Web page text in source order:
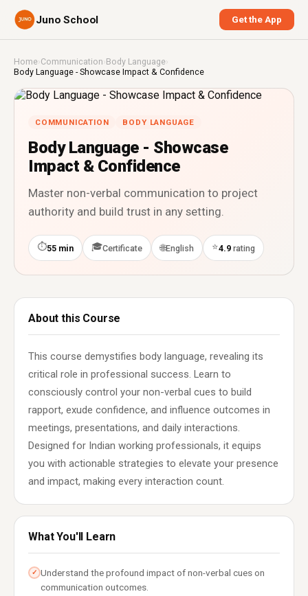
Juno School Get the App
Home›Communication ›Body Language›
Body Language - Showcase Impact & Confidence
COMMUNICATION BODY LANGUAGE
Body Language - Showcase
Impact & Confidence
Master non-verbal communication to project
authority and build trust in any setting.
⏱55 min 🎓Certificate 🌐English ⭐4.9 rating
About this Course
This course demystifies body language, revealing its
critical role in professional success. Learn to
consciously control your non-verbal cues to build
rapport, exude confidence, and influence outcomes in
meetings, presentations, and daily interactions.
Designed for Indian working professionals, it equips
you with actionable strategies to elevate your presence
and impact, making every interaction count.
What You'll Learn
✓ Understand the profound impact of non-verbal cues on
communication outcomes.